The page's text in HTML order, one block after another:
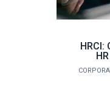
HRCI:
and